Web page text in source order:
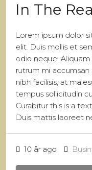
In The
Lorem ipsum dolor
elit. Duis mollis et
odio neque. Aliquam
rutrum mi
nibh facilisis, at
tempus sollicitudin
Curabitur this is a
Duis mattis laoreet
10 år ago